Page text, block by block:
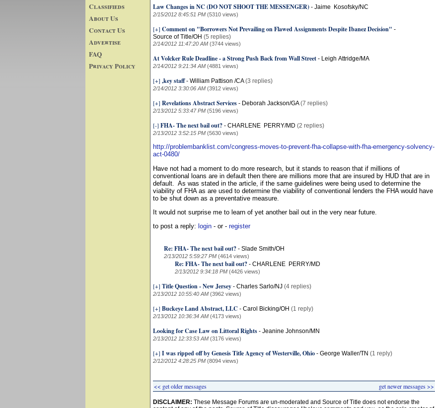
Classifieds
About Us
Contact Us
Advertise
FAQ
Privacy Policy
Law Changes in NC (DO NOT SHOOT THE MESSENGER) - Jaime Kosofsky/NC
2/15/2012 8:45:51 PM (5310 views)
[+] Comment on "Borrowers Not Prevailing on Flawed Assignments Despite Ibanez Decision" -
Source of Title/OH (5 replies)
2/14/2012 11:47:20 AM (3744 views)
At Volcker Rule Deadline - a Strong Push Back from Wall Street - Leigh Attridge/MA
2/14/2012 9:21:34 AM (4881 views)
[+] ,key staff- William Pattison /CA (3 replies)
2/14/2012 3:30:06 AM (3912 views)
[+] Revelations Abstract Services - Deborah Jackson/GA (7 replies)
2/13/2012 5:33:47 PM (5196 views)
[-] FHA- The next bail out? - CHARLENE PERRY/MD (2 replies)
2/13/2012 3:52:15 PM (5630 views)
http://problembanklist.com/congress-moves-to-prevent-fha-collapse-with-fha-emergency-solvency-
act-0480/
Have not had a moment to do more research, but it stands to reason that if millions of
conventional loans are in default then there are millions more that are insured by HUD that are in
default. As was stated in the article, if the same guidelines were being used to determine the
viability of FHA as are used to determine the viability of conventional lenders the FHA would have
to be shut down as a preventative measure.
It would not surprise me to learn of yet another bail out in the very near future.
to post a reply: login - or - register
Re: FHA- The next bail out? - Slade Smith/OH
2/13/2012 5:59:27 PM (4614 views)
Re: FHA- The next bail out? - CHARLENE PERRY/MD
2/13/2012 9:34:18 PM (4426 views)
[+] Title Question - New Jersey - Charles Sarlo/NJ (4 replies)
2/13/2012 10:55:40 AM (3962 views)
[+] Buckeye Land Abstract, LLC - Carol Bicking/OH (1 reply)
2/13/2012 10:36:34 AM (4173 views)
Looking for Case Law on Littoral Rights - Jeanine Johnson/MN
2/13/2012 12:33:53 AM (3176 views)
[+] I was ripped off by Genesis Title Agency of Westerville, Ohio - George Waller/TN (1 reply)
2/12/2012 4:28:25 PM (8094 views)
<< get older messages get newer messages >>
DISCLAIMER: These Message Forums are un-moderated and Source of Title does not endorse the